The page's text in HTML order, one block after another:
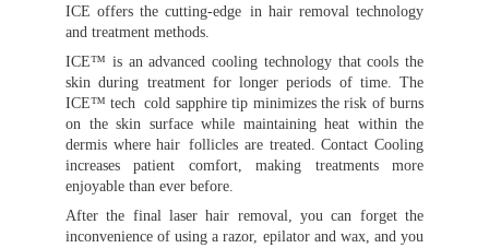
ICE offers the cutting-edge in hair removal technology
and treatment methods.
ICE™ is an advanced cooling technology that cools the
skin during treatment for longer periods of time. The
ICE™ tech cold sapphire tip minimizes the risk of burns
on the skin surface while maintaining heat within the
dermis where hair follicles are treated. Contact Cooling
increases patient comfort, making treatments more
enjoyable than ever before.
After the final laser hair removal, you can forget the
inconvenience of using a razor, epilator and wax, and you